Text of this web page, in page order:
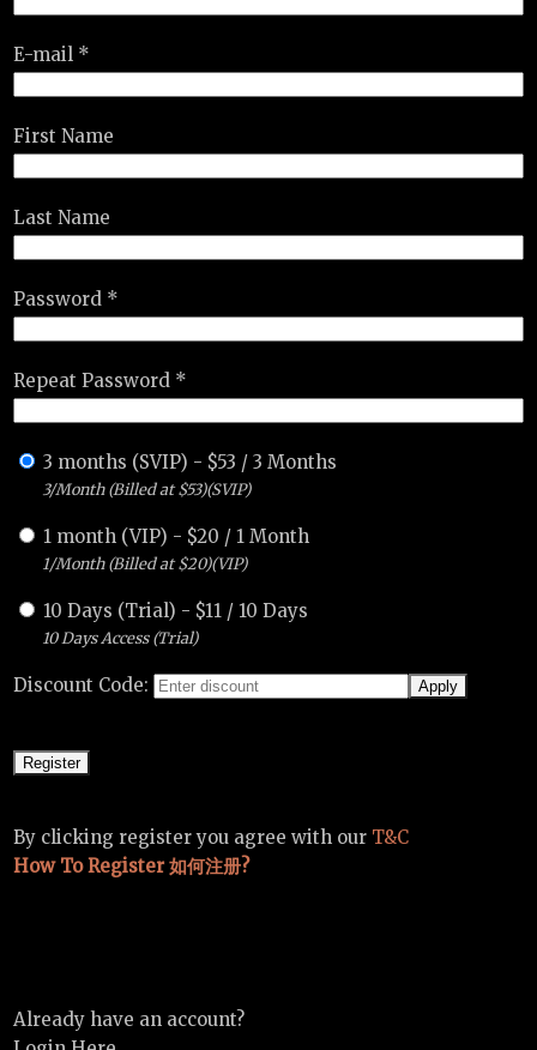
E-mail *
First Name
Last Name
Password *
Repeat Password *
3 months (SVIP) - $53 /3 Months
3/Month (Billed at $53)(SVIP)
1 month (VIP) - $20 / 1 Month
1/Month (Billed at $20)(VIP)
10 Days (Trial) - $11 / 10 Days
10 Days Access (Trial)
Discount Code:
By clicking register you agree with our T&C
How To Register 如何注册?
Already have an account?